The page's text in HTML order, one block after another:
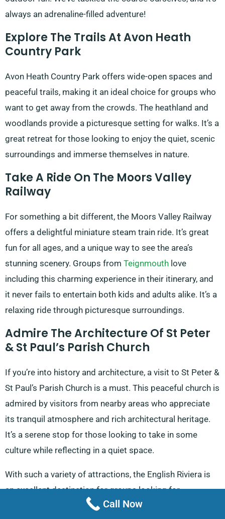
always an adrenaline-filled adventure!
Explore The Trails At Avon Heath
Country Park
Avon Heath Country Park offers wide-open spaces and
peaceful trails, making it an ideal choice for groups who
want to get away from the crowds. The heathland and
woodlands provide a picturesque setting for walks. It’s a
great retreat for those looking to enjoy the quiet, scenic
surroundings and immerse themselves in nature.
Take A Ride On The Moors Valley
Railway
For something a bit different, the Moors Valley Railway
offers a delightful miniature steam train ride. It’s great
fun for all ages, and a unique way to see the area’s
stunning scenery. Groups from Teignmouth love
including this charming experience in their itinerary, and
it never fails to entertain both kids and adults alike. It’s a
relaxing ride through picturesque surroundings.
Admire The Architecture Of St Peter
& St Paul’s Parish Church
If you’re into history and architecture, a visit to St Peter &
St Paul’s Parish Church is a must. This peaceful church is
admired by visitors from nearby areas who appreciate
its tranquil atmosphere and rich architectural heritage.
It’s a serene stop for those looking to take in some
culture while reflecting in a quiet space.
With such a variety of attractions, the English Riviera is
an excellent destination for groups looking for
adventure, relaxation, or a bit of culture. Wherever your
Call Now